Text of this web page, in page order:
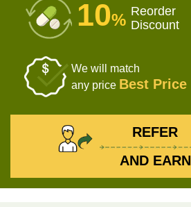
10% Reorder
Discount
We will match
any price Best Price
REFER
AND EARN